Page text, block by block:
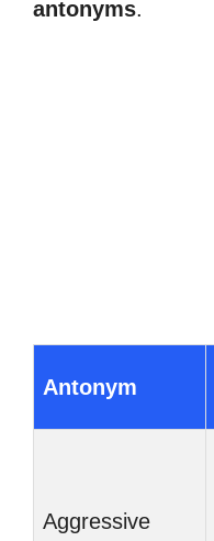
antonyms.
Antonym
Aggressive